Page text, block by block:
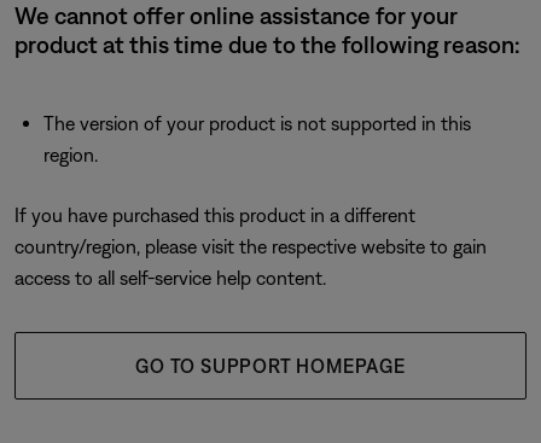
We cannot offer online assistance for your
product at this time due to the following reason:
The version of your product is not supported in this
region.
If you have purchased this product in a different
country/region, please visit the respective website to gain
access to all self-service help content.
GO TO SUPPORT HOMEPAGE